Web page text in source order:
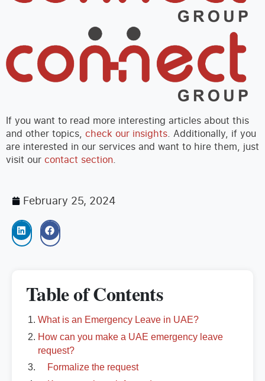
If you want to read more interesting articles about this
and other topics, check our insights. Additionally, if you
are interested in our services and want to hire them, just
visit our contact section.
February 25, 2024
Table of Contents
What is an Emergency Leave in UAE?
How can you make a UAE emergency leave
request?
Formalize the request